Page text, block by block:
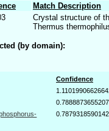
Match Description
Crystal structure of
Thermus
(by domain):
Confidence